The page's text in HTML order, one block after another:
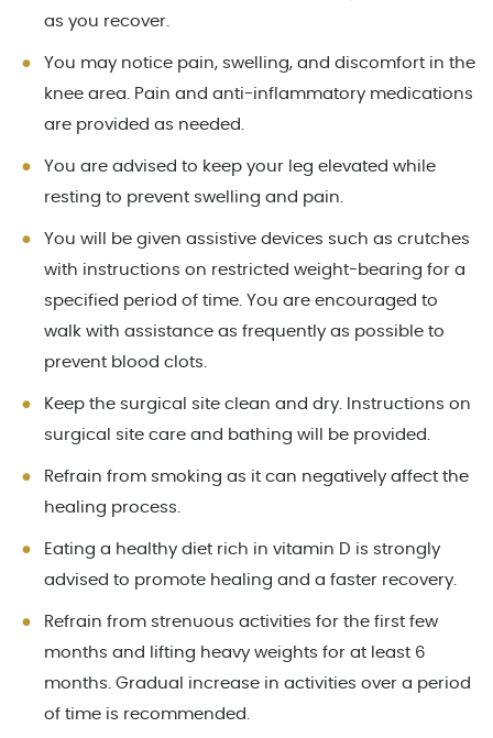
as you recover.
You may notice pain, swelling, and discomfort in the
knee area. Pain and anti-inflammatory medications
are provided as needed.
You are advised to keep your leg elevated while
resting to prevent swelling and pain.
You will be given assistive devices such as crutches
with instructions on restricted weight-bearing for a
specified period of time. You are encouraged to
walk with assistance as frequently as possible to
prevent blood clots.
Keep the surgical site clean and dry. Instructions on
surgical site care and bathing will be provided.
Refrain from smoking as it can negatively affect the
healing process.
Eating a healthy diet rich in vitamin D is strongly
advised to promote healing and a faster recovery.
Refrain from strenuous activities for the first few
months and lifting heavy weights for at least 6
months. Gradual increase in activities over a period
of time is recommended.